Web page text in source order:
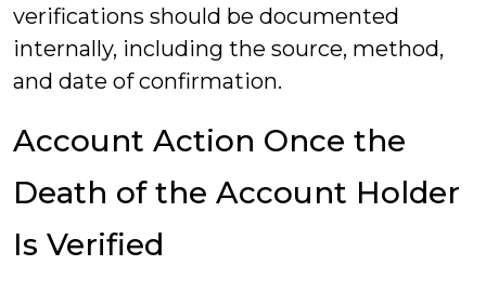
verifications should be documented
internally, including the source, method,
and date of confirmation.
Account Action Once the
Death of the Account Holder
Is Verified